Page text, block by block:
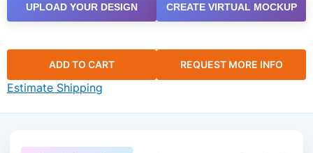
UPLOAD YOUR DESIGN CREATE VIRTUAL MOCKUP
ADD TO CART REQUEST MORE INFO
Estimate Shipping